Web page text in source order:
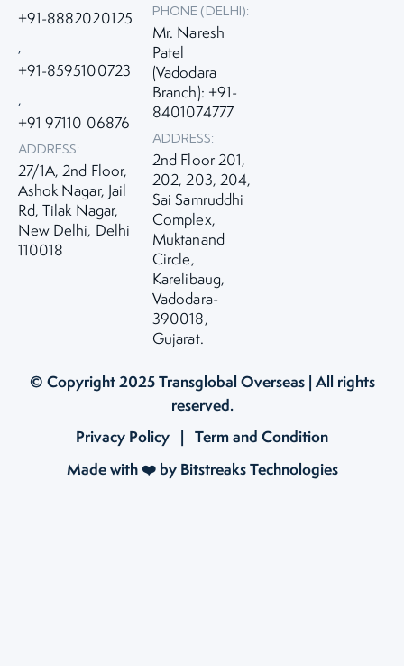
+91-8882020125
,
+91-8595100723
,
+91 97110 06876
ADDRESS:
27/1A, 2nd Floor,
Ashok Nagar, Jail
Rd, Tilak Nagar,
New Delhi, Delhi
110018
PHONE (DELHI):
Mr. Naresh
Patel
(Vadodara
Branch): +91-
8401074777
ADDRESS:
2nd Floor 201,
202, 203, 204,
Sai Samruddhi
Complex,
Muktanand
Circle,
Karelibaug,
Vadodara-
390018,
Gujarat.
© Copyright 2025Transglobal Overseas| All rights
reserved.
Privacy Policy | Term and Condition
Made with ❤️ by Bitstreaks Technologies